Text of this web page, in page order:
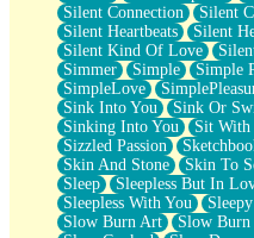
Silent Connection
Silent
Silent Heartbeats
Silent
Silent Kind Of Love
Simmer
Simple Simple
SimpleLove
Sink Into You
Sink Or
Sinking Into You
Sit With
Sizzled Passion
Skin And Stone
Skin To
Sleep
Sleepless But In
Sleepless With You
Slow Burn Art
Slow Burn